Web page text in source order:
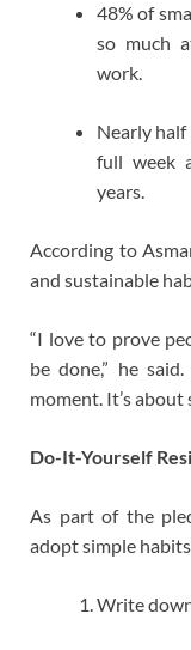
48% of
so much
work.
Nearly
full week
years.
According to
and sustainable
“I love to prove
be done,” he
moment. It’s about
Do-It-Yourself
As part of the
adopt simple
Write